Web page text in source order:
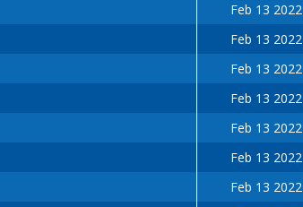
Feb 13 2022
Feb 13 2022
Feb 13 2022
Feb 13 2022
Feb 13 2022
Feb 13 2022
Feb 13 2022